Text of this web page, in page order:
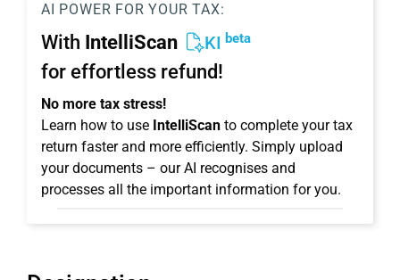
AI POWER FOR YOUR TAX:
With IntelliScan KI beta
for effortless refund!
No more tax stress!
Learn how to use IntelliScan to complete your tax
return faster and more efficiently. Simply upload
your documents – our AI recognises and
processes all the important information for you.